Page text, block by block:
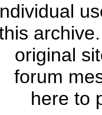
original
forum
here to